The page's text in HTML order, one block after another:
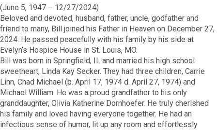
(June 5, 1947 – 12/27/2024)
Beloved and devoted, husband, father, uncle, godfather and
friend to many, Bill joined his Father in Heaven on December 27,
2024. He passed peacefully with his family by his side at
Evelyn’s Hospice House in St. Louis, MO.
Bill was born in Springfield, IL and married his high school
sweetheart, Linda Kay Secker. They had three children, Carrie
Linn, Chad Michael (b. April 17, 1974 d. April 27, 1974) and
Michael William. He was a proud grandfather to his only
granddaughter, Olivia Katherine Dornhoefer. He truly cherished
his family and loved having everyone together. He had an
infectious sense of humor, lit up any room and effortlessly